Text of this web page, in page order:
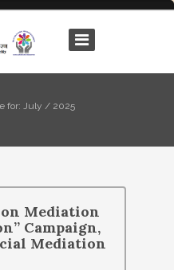
for: July / 2025
Mediation
Campaign,
Mediation